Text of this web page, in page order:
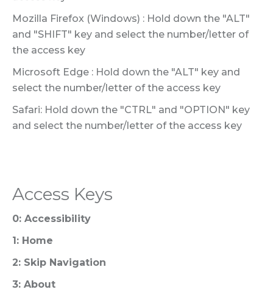
Mozilla Firefox (Windows) : Hold down the "ALT"
and "SHIFT" key and select the number/letter of
the access key
Microsoft Edge : Hold down the "ALT" key and
select the number/letter of the access key
Safari: Hold down the "CTRL" and "OPTION" key
and select the number/letter of the access key
Access Keys
0: Accessibility
1: Home
2: Skip Navigation
3: About